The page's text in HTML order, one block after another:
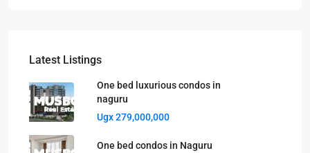
Latest Listings
One bed luxurious condos in
naguru
Ugx 279,000,000
One bed condos in Naguru